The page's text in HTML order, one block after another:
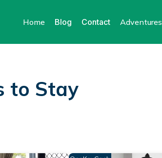
Home Blog Contact Adventures
to Stay